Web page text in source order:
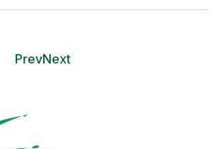
PrevNext